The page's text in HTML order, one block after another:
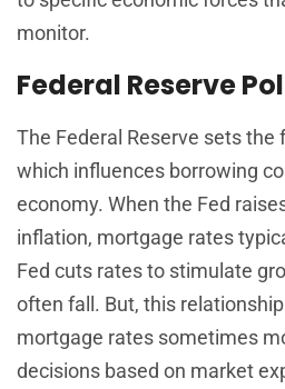
monitor.
Federal Reserve
The Federal Reserve sets the
which influences borrowing
economy. When the Fed
inflation, mortgage rates
Fed cuts rates to stimulate
often fall. But, this
mortgage rates sometimes
decisions based on market